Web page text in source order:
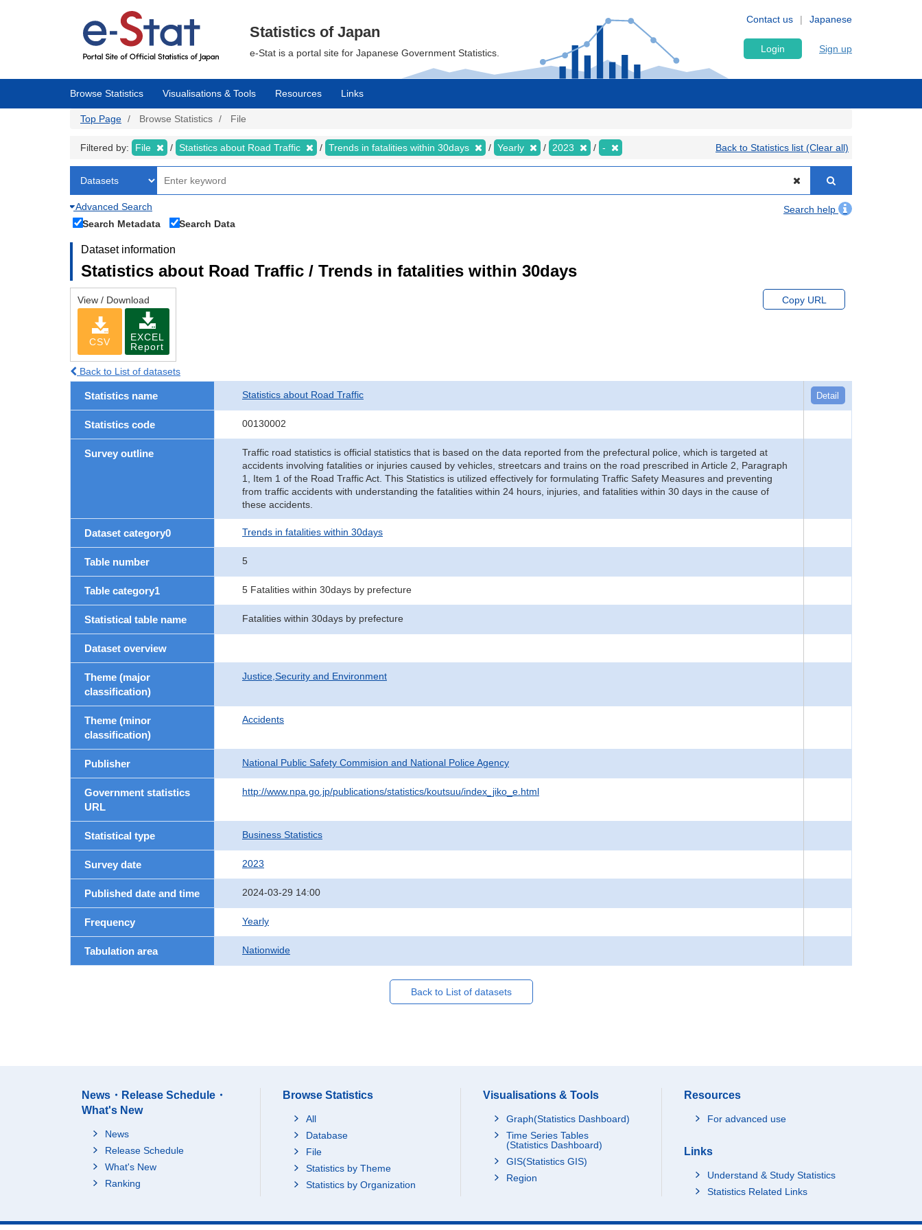
Japanese
Contact us
Statistics of Japan
e-Stat is a portal site for Japanese Government Statistics. Login Sign up
Browse Statistics Visualisations & Tools Resources Links
Top Page Browse Statistics File
Filtered by: File Statistics about Road Traffic Trends in fatalities within 30days Yearly 2023 - Back to Statistics list (Clear all)
Advanced Search
Search help
Search Metadata
Search Data
Dataset information
Statistics about Road Traffic / Trends in fatalities within 30days
View / Download
CSV
EXCEL
Report
Copy URL
Back to List of datasets
Statistics name Statistics about Road Traffic Detail
Statistics code 00130002
Survey outline
Traffic road statistics is official statistics that is based on the data reported from the prefectural police, which is targeted at
accidents involving fatalities or injuries caused by vehicles, streetcars and trains on the road prescribed in Article 2, Paragraph
1, Item 1 of the Road Traffic Act. This Statistics is utilized effectively for formulating Traffic Safety Measures and preventing
from traffic accidents with understanding the fatalities within 24 hours, injuries, and fatalities within 30 days in the cause of
these accidents.
Dataset category0 Trends in fatalities within 30days
Table number 5
Table category1 5 Fatalities within 30days by prefecture
Statistical table name Fatalities within 30days by prefecture
Dataset overview
Theme (major
classification)
Justice,Security and Environment
Theme (minor
classification)
Accidents
Publisher National Public Safety Commision and National Police Agency
Government statistics
URL
http://www.npa.go.jp/publications/statistics/koutsuu/index_jiko_e.html
Statistical type Business Statistics
Survey date 2023
Published date and time 2024-03-29 14:00
Frequency Yearly
Tabulation area Nationwide
Back to List of datasets
News・Release Schedule・
What's New
News
Release Schedule
What's New
Ranking
Browse Statistics
All
Database
File
Statistics by Theme
Statistics by Organization
Visualisations & Tools
Graph(Statistics Dashboard)
Time Series Tables
(Statistics Dashboard)
GIS(Statistics GIS)
Region
Resources
For advanced use
Links
Understand & Study Statistics
Statistics Related Links